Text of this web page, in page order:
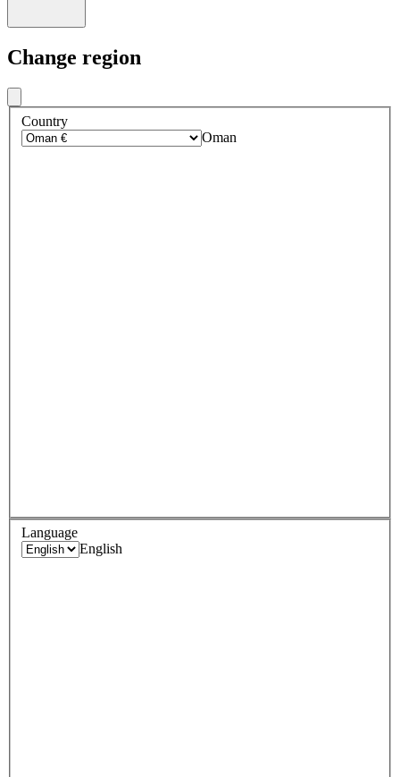
Change region
Country
Oman
Language
English